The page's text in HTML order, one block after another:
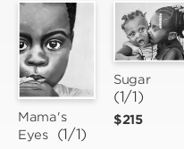
Mama's
Eyes
(1/1)
Sugar
(1/1)
$215